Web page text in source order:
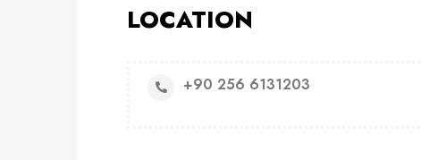
LOCATION
+90 256 6131203